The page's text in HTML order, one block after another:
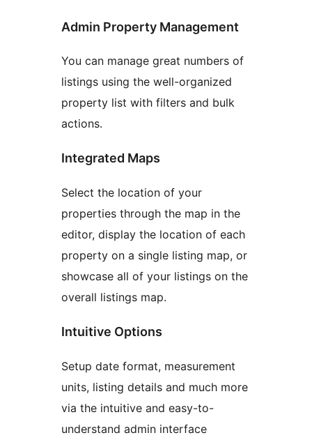
Admin Property Management
You can manage great numbers of
listings using the well-organized
property list with filters and bulk
actions.
Integrated Maps
Select the location of your
properties through the map in the
editor, display the location of each
property on a single listing map, or
showcase all of your listings on the
overall listings map.
Intuitive Options
Setup date format, measurement
units, listing details and much more
via the intuitive and easy-to-
understand admin interface